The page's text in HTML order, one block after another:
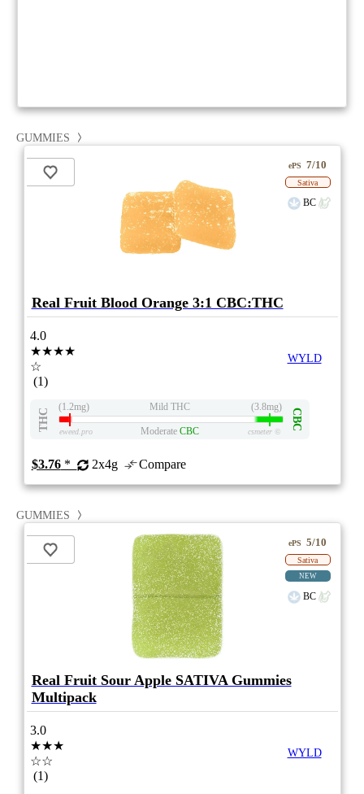
GUMMIES
ePS 7/10
Sativa
BC
Real Fruit Blood Orange 3:1 CBC:THC
4.0
★★★★
☆
(1)
WYLD
THC
(1.2mg) Mild THC (3.8mg)
CBC
eweed.pro Moderate CBC csmeter©
$3.76* 2x4g Compare
GUMMIES
ePS 5/10
Sativa
NEW
BC
Real Fruit Sour Apple SATIVA Gummies
Multipack
3.0
★★★
☆☆
(1)
WYLD